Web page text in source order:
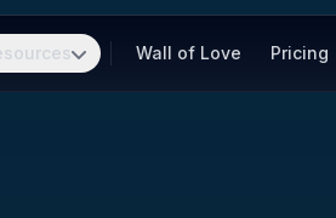
Wall of Love Pricing